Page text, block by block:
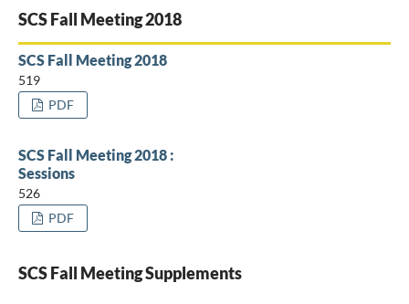
SCS Fall Meeting 2018
SCS Fall Meeting 2018
519
PDF
SCS Fall Meeting 2018 :
Sessions
526
PDF
SCS Fall Meeting Supplements